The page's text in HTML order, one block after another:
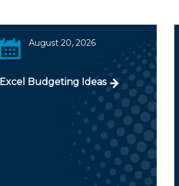
August 20, 2026
Excel Budgeting Ideas